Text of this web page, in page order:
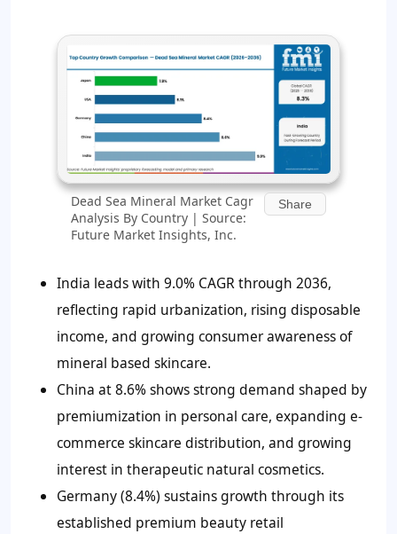
Dead Sea Mineral Market Cagr
Analysis By Country | Source:
Future Market Insights, Inc.
Share
India leads with 9.0% CAGR through 2036,
reflecting rapid urbanization, rising disposable
income, and growing consumer awareness of
mineral based skincare.
China at 8.6% shows strong demand shaped by
premiumization in personal care, expanding e-
commerce skincare distribution, and growing
interest in therapeutic natural cosmetics.
Germany (8.4%) sustains growth through its
established premium beauty retail